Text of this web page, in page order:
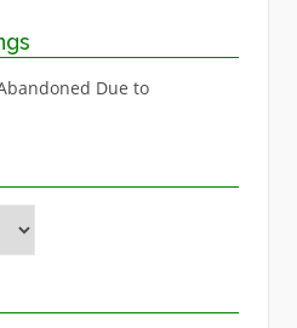
Due to